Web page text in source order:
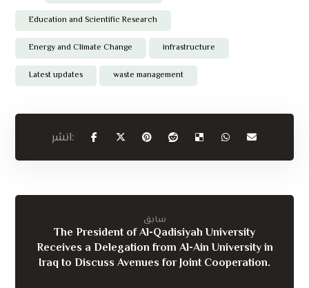
Education and Scientific Research
Energy and Climate Change infrastructure
Latest updates waste management
سابق
The President of Al-Qadisiyah University
Receives a Delegation from Al-Ain University in
Iraq to Discuss Avenues for Joint Cooperation.